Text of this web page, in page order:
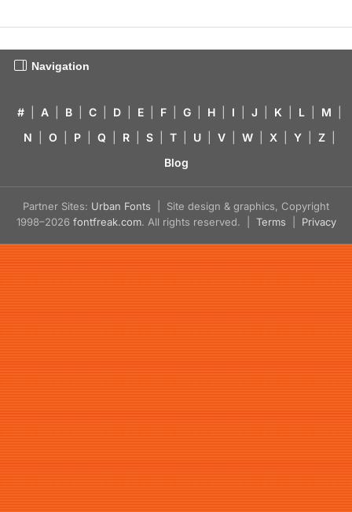
Navigation
# A B C D E F G H I J K L M
N
O P Q R S T U V W X Y Z
Blog
Partner Sites: Urban Fonts | Site design & graphics, Copyright
1998–2026 fontfreak.com. All rights reserved. | Terms Privacy